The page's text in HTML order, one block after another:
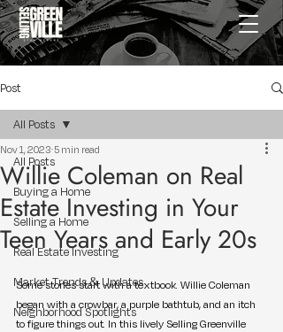
Post
All Posts
Buying a Home
Selling a Home
Real Estate Investing
Market Trends & Updates
Neighborhood Spotlights
All Posts
Willie Coleman on Real
Estate Investing in Your
Teen Years and Early 20s
Nov 1, 2023 5 min read
Some stories start with a textbook. Willie Coleman
began with a crowbar, a purple bathtub, and an itch
to figure things out. In this lively Selling Greenville